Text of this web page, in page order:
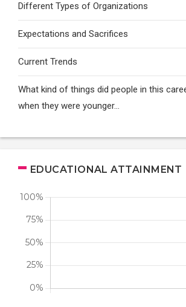
Different Types of Organizations
Expectations and Sacrifices
Current Trends
What kind of things did people in this
when they were younger…
EDUCATIONAL ATTAINMENT